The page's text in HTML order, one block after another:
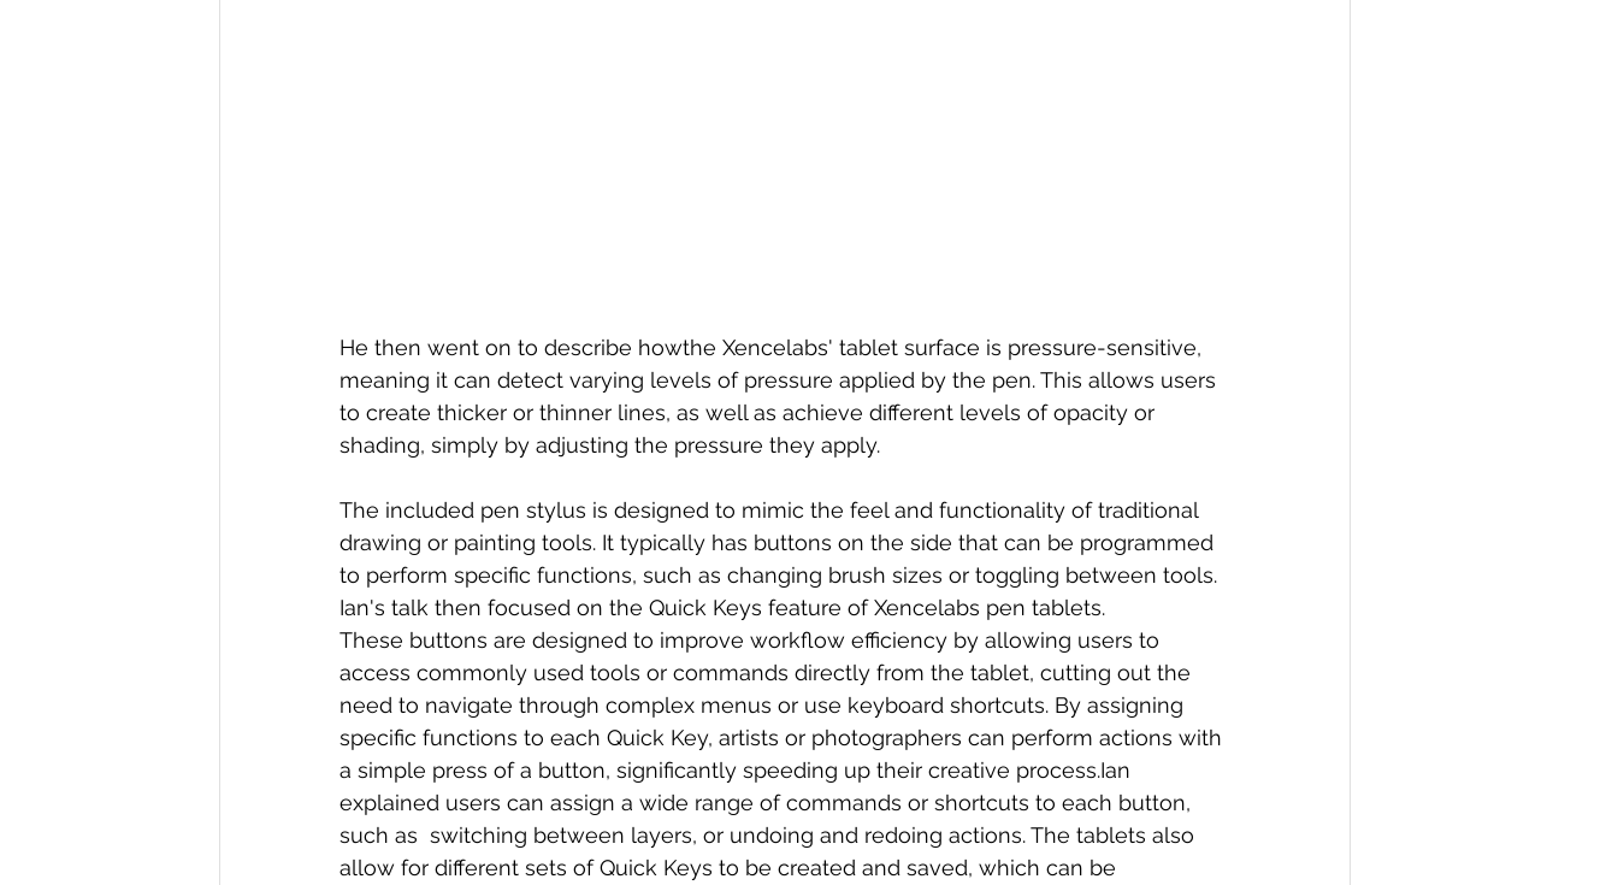
He then went on to describe howthe Xencelabs' tablet surface is pressure-sensitive,
meaning it can detect varying levels of pressure applied by the pen. This allows users
to create thicker or thinner lines, as well as achieve different levels of opacity or
shading, simply by adjusting the pressure they apply.
The included pen stylus is designed to mimic the feel and functionality of traditional
drawing or painting tools. It typically has buttons on the side that can be programmed
to perform specific functions, such as changing brush sizes or toggling between tools.
Ian's talk then focused on the Quick Keys feature of Xencelabs pen tablets.
These buttons are designed to improve workflow efficiency by allowing users to
access commonly used tools or commands directly from the tablet, cutting out the
need to navigate through complex menus or use keyboard shortcuts. By assigning
specific functions to each Quick Key, artists or photographers can perform actions with
a simple press of a button, significantly speeding up their creative process.Ian
explained users can assign a wide range of commands or shortcuts to each button,
such as  switching between layers, or undoing and redoing actions. The tablets also
allow for different sets of Quick Keys to be created and saved, which can be